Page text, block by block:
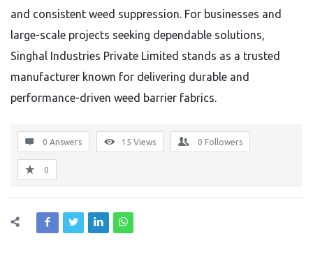
and consistent weed suppression. For businesses and
large-scale projects seeking dependable solutions,
Singhal Industries Private Limited stands as a trusted
manufacturer known for delivering durable and
performance-driven weed barrier fabrics.
0 Answers 15 Views 0 Followers
0